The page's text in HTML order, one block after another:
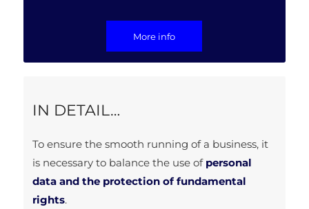
More info
IN DETAIL…
To ensure the smooth running of a business, it
is necessary to balance the use of personal
data and the protection of fundamental
rights.